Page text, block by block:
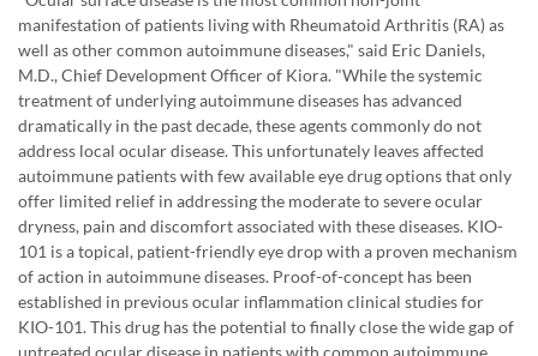
manifestation of patients living with Rheumatoid Arthritis (RA) as
well as other common autoimmune diseases," said Eric Daniels,
M.D., Chief Development Officer of Kiora. "While the systemic
treatment of underlying autoimmune diseases has advanced
dramatically in the past decade, these agents commonly do not
address local ocular disease. This unfortunately leaves affected
autoimmune patients with few available eye drug options that only
offer limited relief in addressing the moderate to severe ocular
dryness, pain and discomfort associated with these diseases. KIO-
101 is a topical, patient-friendly eye drop with a proven mechanism
of action in autoimmune diseases. Proof-of-concept has been
established in previous ocular inflammation clinical studies for
KIO-101. This drug has the potential to finally close the wide gap of
untreated ocular disease in patients with common autoimmune